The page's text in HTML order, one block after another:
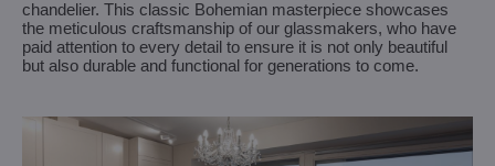
chandelier. This classic Bohemian masterpiece showcases
the meticulous craftsmanship of our glassmakers, who have
paid attention to every detail to ensure it is not only beautiful
but also durable and functional for generations to come.